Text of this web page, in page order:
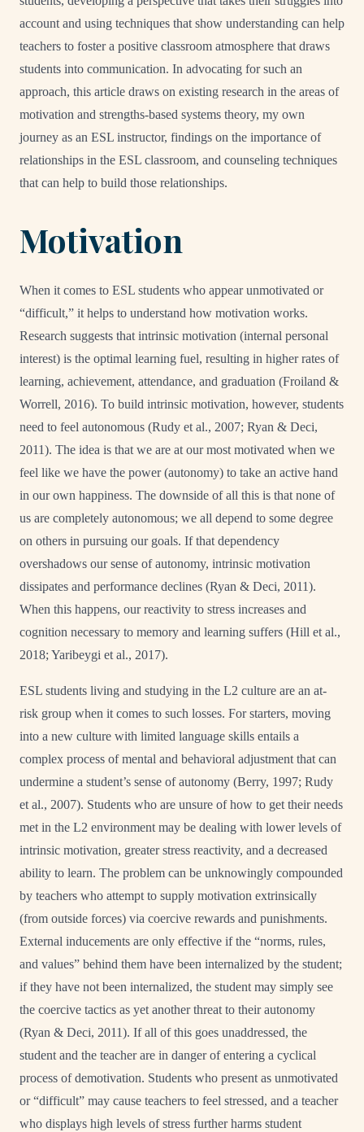
account and using techniques that show understanding can help
teachers to foster a positive classroom atmosphere that draws
students into communication. In advocating for such an
approach, this article draws on existing research in the areas of
motivation and strengths-based systems theory, my own
journey as an ESL instructor, findings on the importance of
relationships in the ESL classroom, and counseling techniques
that can help to build those relationships.
Motivation
When it comes to ESL students who appear unmotivated or
“difficult,” it helps to understand how motivation works.
Research suggests that intrinsic motivation (internal personal
interest) is the optimal learning fuel, resulting in higher rates of
learning, achievement, attendance, and graduation (Froiland &
Worrell, 2016). To build intrinsic motivation, however, students
need to feel autonomous (Rudy et al., 2007; Ryan & Deci,
2011). The idea is that we are at our most motivated when we
feel like we have the power (autonomy) to take an active hand
in our own happiness. The downside of all this is that none of
us are completely autonomous; we all depend to some degree
on others in pursuing our goals. If that dependency
overshadows our sense of autonomy, intrinsic motivation
dissipates and performance declines (Ryan & Deci, 2011).
When this happens, our reactivity to stress increases and
cognition necessary to memory and learning suffers (Hill et al.,
2018; Yaribeygi et al., 2017).
ESL students living and studying in the L2 culture are an at-
risk group when it comes to such losses. For starters, moving
into a new culture with limited language skills entails a
complex process of mental and behavioral adjustment that can
undermine a student’s sense of autonomy (Berry, 1997; Rudy
et al., 2007). Students who are unsure of how to get their needs
met in the L2 environment may be dealing with lower levels of
intrinsic motivation, greater stress reactivity, and a decreased
ability to learn. The problem can be unknowingly compounded
by teachers who attempt to supply motivation extrinsically
(from outside forces) via coercive rewards and punishments.
External inducements are only effective if the “norms, rules,
and values” behind them have been internalized by the student;
if they have not been internalized, the student may simply see
the coercive tactics as yet another threat to their autonomy
(Ryan & Deci, 2011). If all of this goes unaddressed, the
student and the teacher are in danger of entering a cyclical
process of demotivation. Students who present as unmotivated
or “difficult” may cause teachers to feel stressed, and a teacher
who displays high levels of stress further harms student